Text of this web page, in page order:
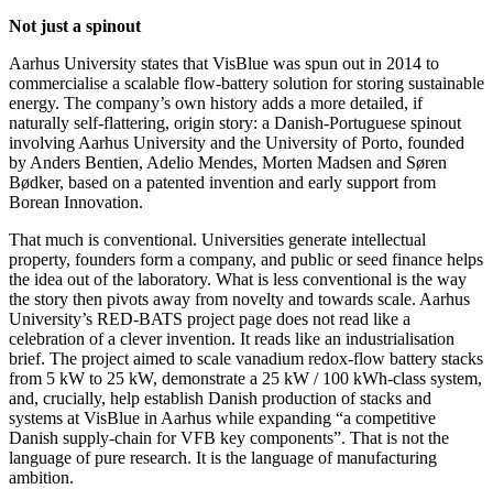
Not just a spinout
Aarhus University states that VisBlue was spun out in 2014 to
commercialise a scalable flow-battery solution for storing sustainable
energy. The company’s own history adds a more detailed, if
naturally self-flattering, origin story: a Danish-Portuguese spinout
involving Aarhus University and the University of Porto, founded
by Anders Bentien, Adelio Mendes, Morten Madsen and Søren
Bødker, based on a patented invention and early support from
Borean Innovation.
That much is conventional. Universities generate intellectual
property, founders form a company, and public or seed finance helps
the idea out of the laboratory. What is less conventional is the way
the story then pivots away from novelty and towards scale. Aarhus
University’s RED-BATS project page does not read like a
celebration of a clever invention. It reads like an industrialisation
brief. The project aimed to scale vanadium redox-flow battery stacks
from 5 kW to 25 kW, demonstrate a 25 kW / 100 kWh-class system,
and, crucially, help establish Danish production of stacks and
systems at VisBlue in Aarhus while expanding “a competitive
Danish supply-chain for VFB key components”. That is not the
language of pure research. It is the language of manufacturing
ambition.